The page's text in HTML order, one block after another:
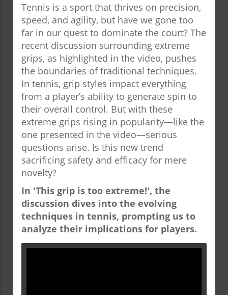
Tennis is a sport that thrives on precision,
speed, and agility, but have we gone too
far in our quest to dominate the court? The
recent discussion surrounding extreme
grips, as highlighted in the video, pushes
the boundaries of traditional techniques.
In tennis, grip styles impact everything
from a player’s ability to generate spin to
their overall control. But with these
extreme grips rising in popularity—like the
one presented in the video—serious
questions arise. Is this new trend
sacrificing safety and efficacy for mere
novelty?
In 'This grip is too extreme!', the
discussion dives into the evolving
techniques in tennis, prompting us to
analyze their implications for players.